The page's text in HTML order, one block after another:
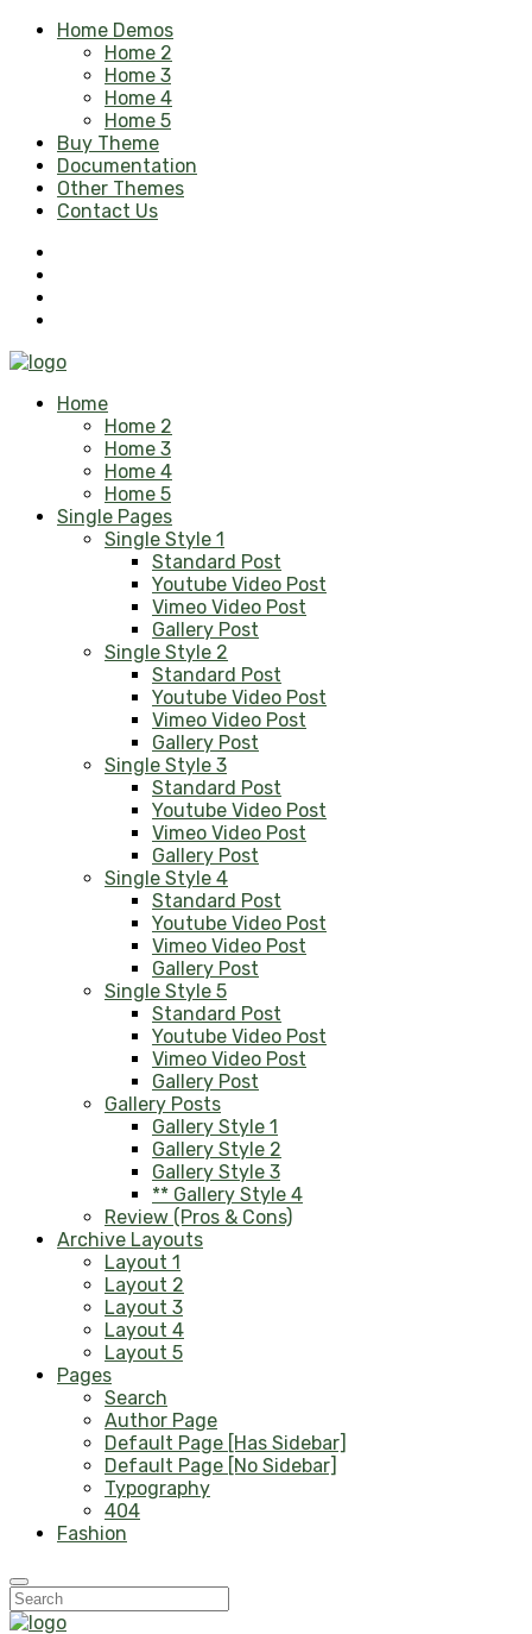
Home Demos
Home 2
Home 3
Home 4
Home 5
Buy Theme
Documentation
Other Themes
Contact Us
Home
Home 2
Home 3
Home 4
Home 5
Single Pages
Single Style 1
Standard Post
Youtube Video Post
Vimeo Video Post
Gallery Post
Single Style 2
Standard Post
Youtube Video Post
Vimeo Video Post
Gallery Post
Single Style 3
Standard Post
Youtube Video Post
Vimeo Video Post
Gallery Post
Single Style 4
Standard Post
Youtube Video Post
Vimeo Video Post
Gallery Post
Single Style 5
Standard Post
Youtube Video Post
Vimeo Video Post
Gallery Post
Gallery Posts
Gallery Style 1
Gallery Style 2
Gallery Style 3
** Gallery Style 4
Review (Pros & Cons)
Archive Layouts
Layout 1
Layout 2
Layout 3
Layout 4
Layout 5
Pages
Search
Author Page
Default Page [Has Sidebar]
Default Page [No Sidebar]
Typography
404
Fashion